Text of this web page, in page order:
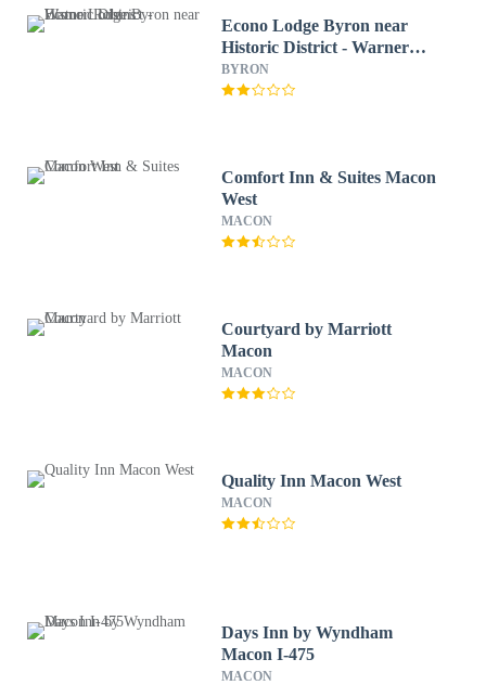
Econo Lodge Byron near
Historic District - Warner
Robins
BYRON
Comfort Inn & Suites Macon
West
MACON
Courtyard by Marriott
Macon
MACON
Quality Inn Macon West
MACON
Days Inn by Wyndham
Macon I-475
MACON